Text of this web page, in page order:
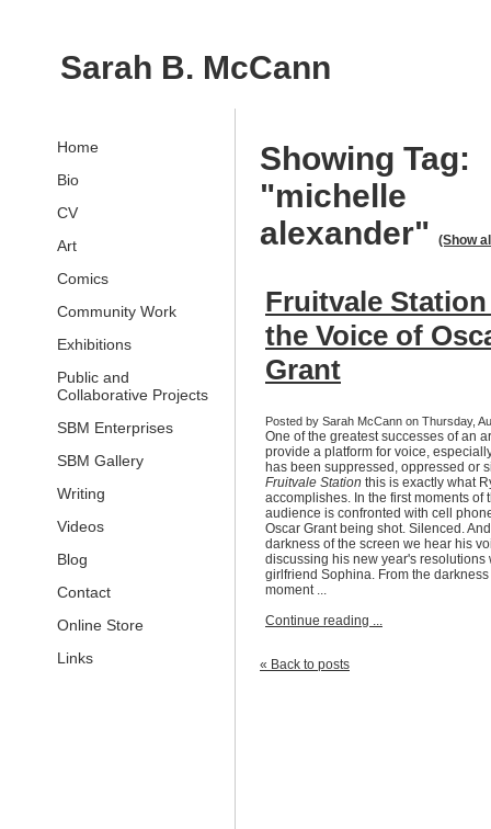
Sarah B. McCann
Home
Bio
CV
Art
Comics
Community Work
Exhibitions
Public and
Collaborative Projects
SBM Enterprises
SBM Gallery
Writing
Videos
Blog
Contact
Online Store
Links
Showing Tag:
"michelle
alexander"
(Show
Fruitvale
the Voice of
Grant
Posted by Sarah McCann on Thursday,
One of the greatest successes of an
provide a platform for voice,
has been suppressed, oppressed or
Fruitvale Station this is exactly what
accomplishes. In the first moments of
audience is confronted with cell
Oscar Grant being shot. Silenced.
darkness of the screen we hear his
discussing his new year's resolutions
girlfriend Sophina. From the darkness
moment ...
Continue reading ...
« Back to posts